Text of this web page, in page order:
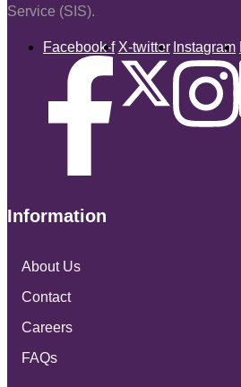
Service (SIS).
Facebook-f X-twitter Instagram
Information
About Us
Contact
Careers
FAQs